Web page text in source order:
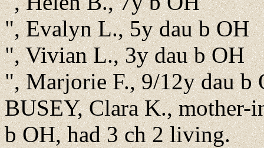
", Evalyn L., 5y dau b OH
", Vivian L., 3y dau b OH
", Marjorie F., 9/12y dau b
BUSEY, Clara K., mother-
b OH, had 3 ch 2 living.